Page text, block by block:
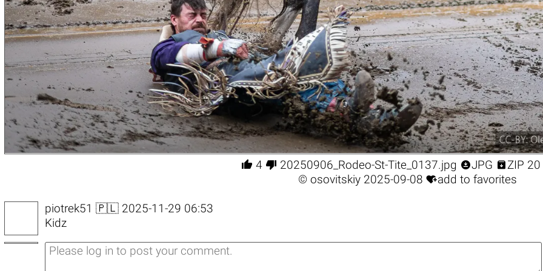
 4  20250906_Rodeo-St-Tite_0137.jpg JPG ZIP
© osovitskiy2025-09-08 add to favorites
piotrek51 🇵🇱 2025-11-29 06:53
Kidz